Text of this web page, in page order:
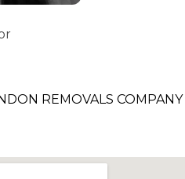
REMOVALS COMPANY